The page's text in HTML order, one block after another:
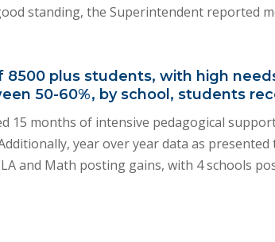
standing, the Superintendent reported
8500 plus students, with high
50-60%, by school, students
15 months of intensive pedagogical
year over year data as
and Math posting gains, with 4 schools